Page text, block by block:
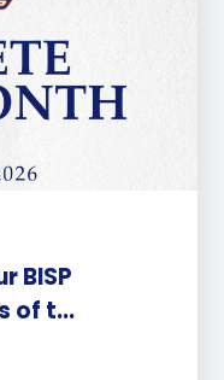
BISP
of t...